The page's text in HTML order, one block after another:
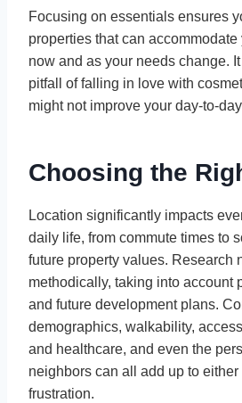
Focusing on essentials ensures
properties that can
now and as your needs change.
pitfall of falling in love with
might not improve your day-to-
Choosing the
Location significantly impacts
daily life, from commute times to
future property values. Research
methodically, taking into account
and future development plans.
demographics, walkability,
and healthcare, and even the
neighbors can all add up to either
frustration.